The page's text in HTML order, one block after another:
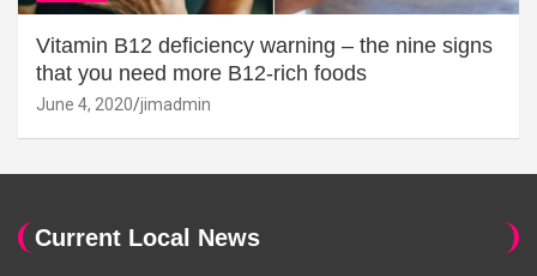
Vitamin B12 deficiency warning – the nine signs
that you need more B12-rich foods
June 4, 2020 jimadmin
Current Local News